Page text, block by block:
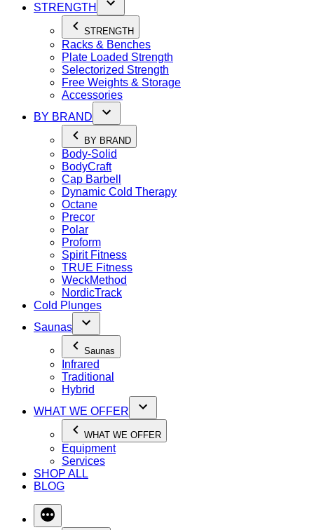
STRENGTH
STRENGTH
Racks & Benches
Plate Loaded Strength
Selectorized Strength
Free Weights & Storage
Accessories
BY BRAND
BY BRAND
Body-Solid
BodyCraft
Cap Barbell
Dynamic Cold Therapy
Octane
Precor
Polar
Proform
Spirit Fitness
TRUE Fitness
WeckMethod
NordicTrack
Cold Plunges
Saunas
Saunas
Infrared
Traditional
Hybrid
WHAT WE OFFER
WHAT WE OFFER
Equipment
Services
SHOP ALL
BLOG